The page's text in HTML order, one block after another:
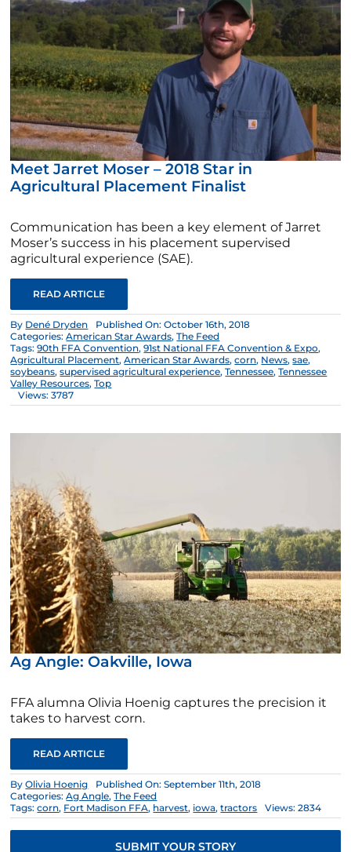
Meet Jarret Moser – 2018 Star in
Agricultural Placement Finalist
Communication has been a key element of Jarret
Moser’s success in his placement supervised
agricultural experience (SAE).
READ ARTICLE
By Dené Dryden
Published On: October 16th, 2018
Categories:American Star Awards,The Feed
Tags:90th FFA Convention,91st National FFA Convention & Expo,
Agricultural Placement,American Star Awards,corn, News,sae,
soybeans,supervised agricultural experience,Tennessee,Tennessee
Valley Resources,Top
Views: 3787
Ag Angle: Oakville, Iowa
FFA alumna Olivia Hoenig captures the precision it
takes to harvest corn.
READ ARTICLE
ByOlivia Hoenig
Published On: September 11th, 2018
Categories:Ag Angle,The Feed
Tags:corn, Fort Madison FFA, harvest, iowa,tractors Views: 2834
SUBMIT YOUR STORY